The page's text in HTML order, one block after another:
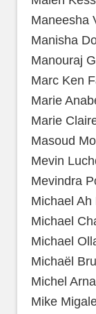
Maneesha
Manisha
Manouraj
Marc Ken
Marie
Marie
Masoud
Mevin
Mevindra
Michael
Michael
Michael
Michaël
Michel
Mike